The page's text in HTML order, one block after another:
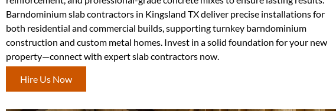
Barndominium slab contractors in Kingsland TX deliver precise installations for
both residential and commercial builds, supporting turnkey barndominium
construction and custom metal homes. Invest in a solid foundation for your new
property—connect with expert slab contractors now.
Hire Us Now